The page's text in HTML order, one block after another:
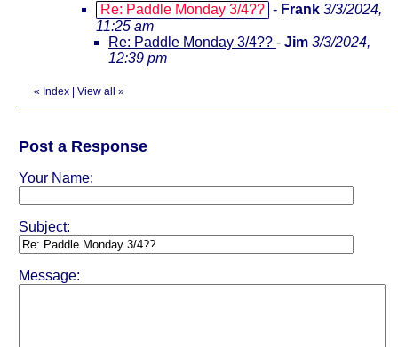
Re: Paddle Monday 3/4?? - Frank 3/3/2024,
11:25 am
Re: Paddle Monday 3/4?? - Jim 3/3/2024,
12:39 pm
« Index View all »
Post a Response
Your Name:
Subject:
Message: